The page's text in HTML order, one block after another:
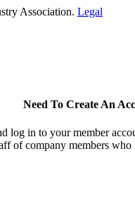
Association. Legal
Need To Create An
log in to your member
of company members